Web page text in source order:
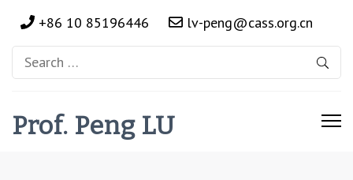
+86 10 85196446 lv-peng@cass.org.cn
Prof. Peng LU